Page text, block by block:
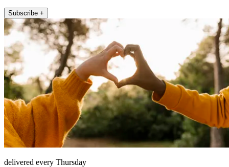
Subscribe +
delivered every Thursday